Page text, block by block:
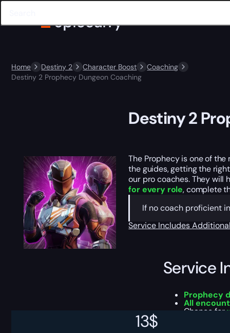
Home Destiny 2 Character Boost
Coaching
Destiny 2 Prophecy Dungeon Coaching
13$
Destiny 2
The Prophecy is one of
the guides, getting the
our pro coaches. They will
for every role, complete
If no coach proficient
Service Includes
Service
Prophecy
All
Chance for